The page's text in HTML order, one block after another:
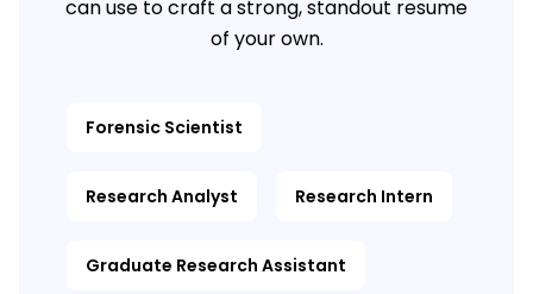
can use to craft a strong, standout resume
of your own.
Forensic Scientist
Research Analyst Research Intern
Graduate Research Assistant